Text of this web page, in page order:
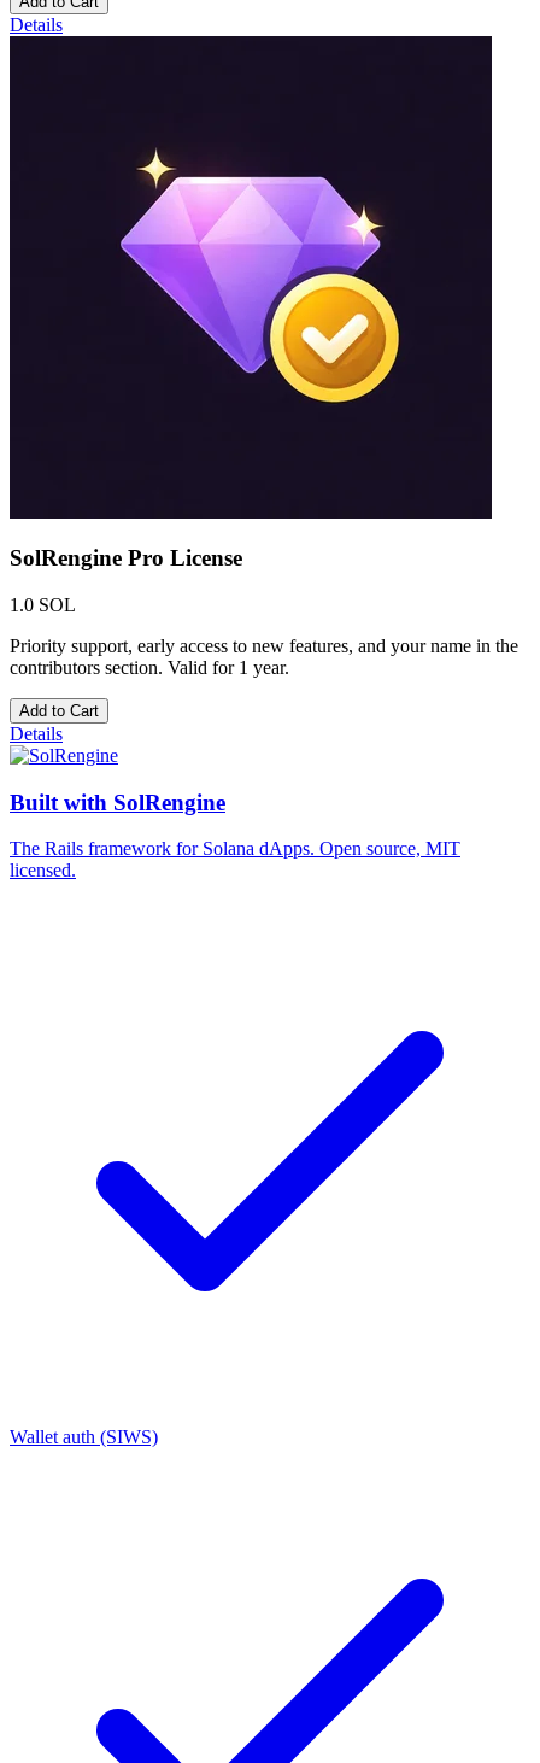
Details
SolRengine Pro License
1.0 SOL
Priority support, early access to new features, and your name in the
contributors section. Valid for 1 year.
Add to Cart
Details
Built with SolRengine
The Rails framework for Solana dApps. Open source, MIT
licensed.
Wallet auth (SIWS)